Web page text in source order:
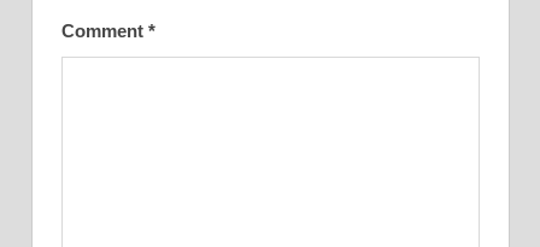
Comment *